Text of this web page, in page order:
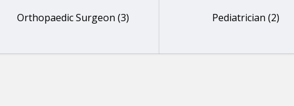
Orthopaedic Surgeon (3) Pediatrician (2)